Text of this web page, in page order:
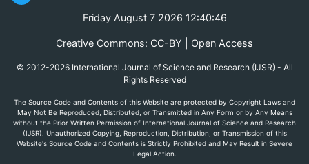
Friday August 7 2026 12:40:46
Creative Commons: CC-BY | Open Access
© 2012-2026 International Journal of Science and Research (IJSR) - All
Rights Reserved
The Source Code and Contents of this Website are protected by Copyright Laws and
May Not Be Reproduced, Distributed, or Transmitted in Any Form or by Any Means
without the Prior Written Permission of International Journal of Science and Research
(IJSR). Unauthorized Copying, Reproduction, Distribution, or Transmission of this
Website's Source Code and Contents is Strictly Prohibited and May Result in Severe
Legal Action.